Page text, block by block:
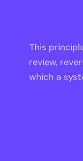
This
review,
which a